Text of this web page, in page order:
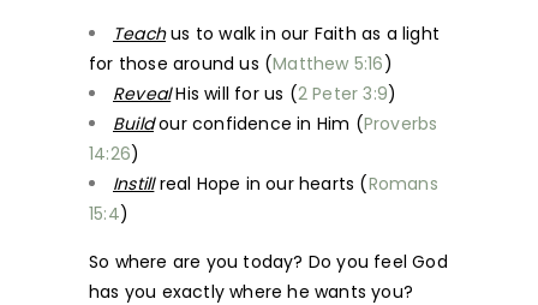
Teach us to walk in our Faith as a light
for those around us (Matthew 5:16)
Reveal His will for us (2 Peter 3:9)
Buildour confidence in Him (Proverbs
14:26)
Instill real Hope in our hearts (Romans
15:4)
So where are you today? Do you feel God
has you exactly where he wants you?